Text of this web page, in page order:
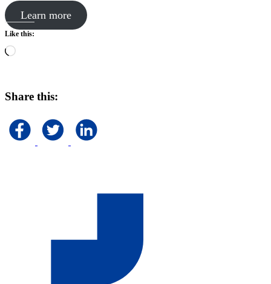
Learn more
Like this:
Loading…
Share this: